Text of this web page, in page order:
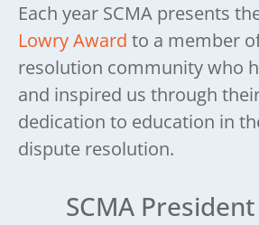
Each year SCMA presents
Lowry Award to a member
resolution community who
and inspired us through
dedication to education in
dispute resolution.
SCMA